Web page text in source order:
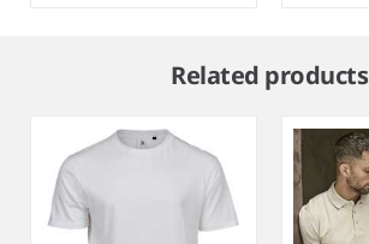
Related products